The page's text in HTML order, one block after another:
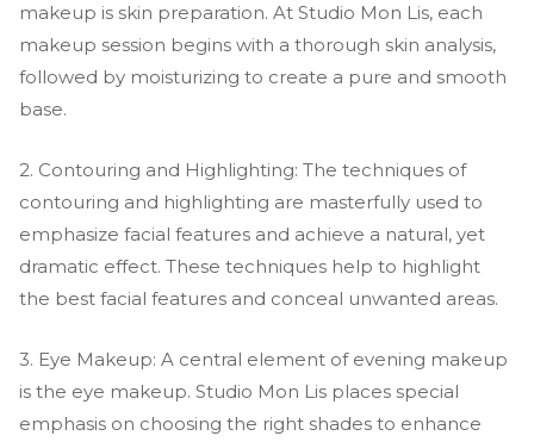
makeup is skin preparation. At Studio Mon Lis, each
makeup session begins with a thorough skin analysis,
followed by moisturizing to create a pure and smooth
base.
2. Contouring and Highlighting: The techniques of
contouring and highlighting are masterfully used to
emphasize facial features and achieve a natural, yet
dramatic effect. These techniques help to highlight
the best facial features and conceal unwanted areas.
3. Eye Makeup: A central element of evening makeup
is the eye makeup. Studio Mon Lis places special
emphasis on choosing the right shades to enhance